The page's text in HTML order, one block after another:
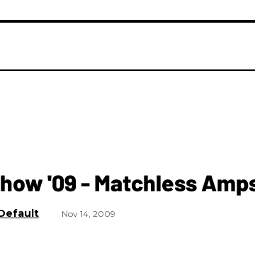
'09 - Matchless
Nov 14, 2009